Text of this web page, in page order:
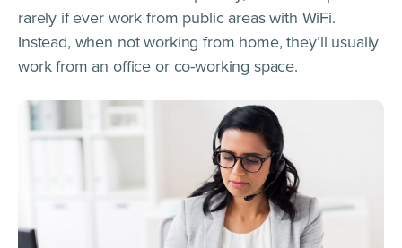
rarely if ever work from public areas with WiFi.
Instead, when not working from home, they’ll usually
work from an office or co-working space.